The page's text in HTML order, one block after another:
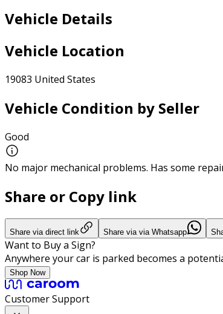
Vehicle Details
Vehicle Location
19083 United States
Vehicle Condition by Seller
Good
No major mechanical problems. Has some
Share or Copy link
Share via direct link Share via via Whatsapp
Want to Buy a Sign?
Anywhere your car is parked becomes a
Shop Now
Customer Support